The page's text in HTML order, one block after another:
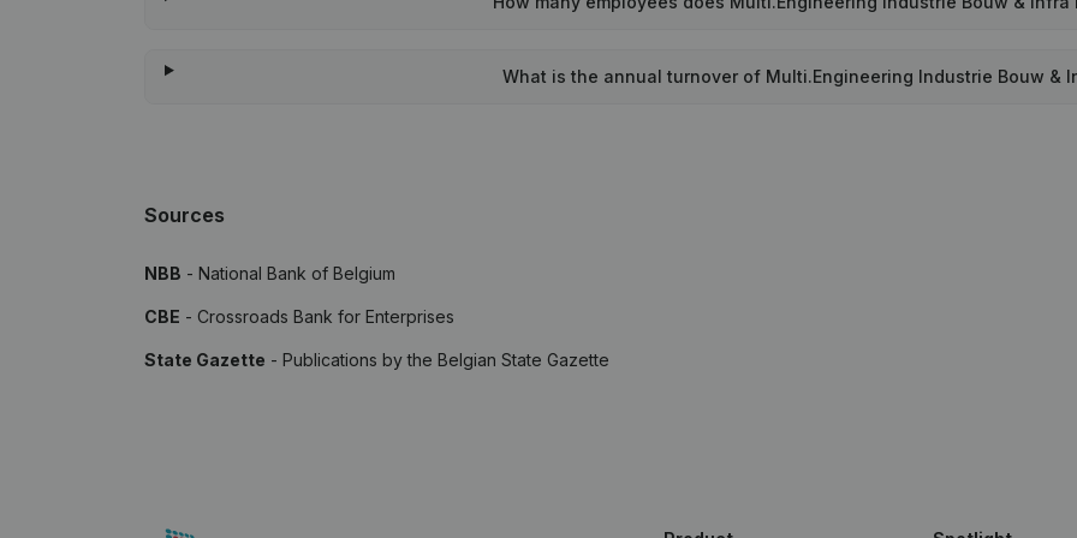
What is the annual turnover of Multi.Engineering Industrie Bouw &
Sources
NBB - National Bank of Belgium
CBE - Crossroads Bank for Enterprises
State Gazette - Publications by the Belgian State Gazette